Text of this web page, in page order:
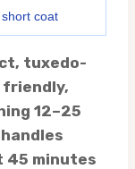
coat
tuxedo-
friendly,
12–25
45 minutes